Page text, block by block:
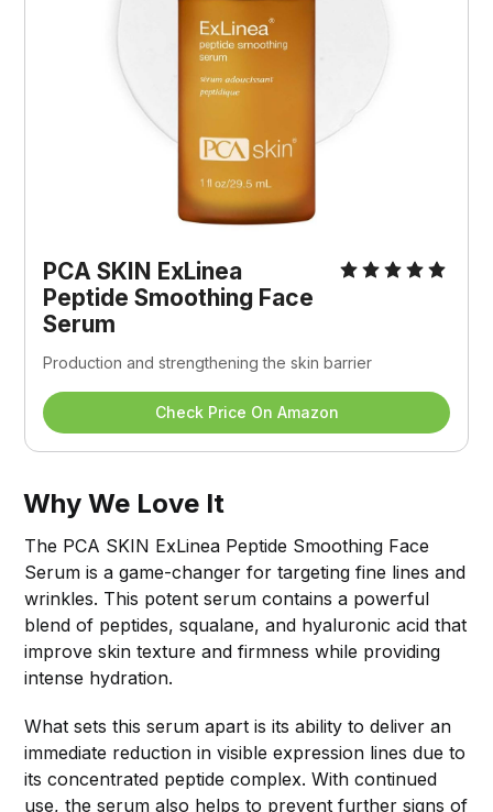
PCA SKIN ExLinea
Peptide Smoothing Face
Serum
Production and strengthening the skin barrier
Check Price On Amazon
Why We Love It
The PCA SKIN ExLinea Peptide Smoothing Face
Serum is a game-changer for targeting fine lines and
wrinkles. This potent serum contains a powerful
blend of peptides, squalane, and hyaluronic acid that
improve skin texture and firmness while providing
intense hydration.
What sets this serum apart is its ability to deliver an
immediate reduction in visible expression lines due to
its concentrated peptide complex. With continued
use, the serum also helps to prevent further signs of